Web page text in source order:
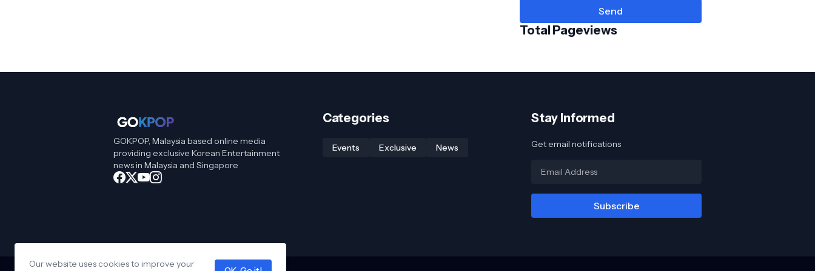
Total Pageviews
GOKPOP, Malaysia based online media
providing exclusive Korean Entertainment
news in Malaysia and Singapore
Categories
Events Exclusive News
Stay Informed
Get email notifications
Our website uses cookies to improve your